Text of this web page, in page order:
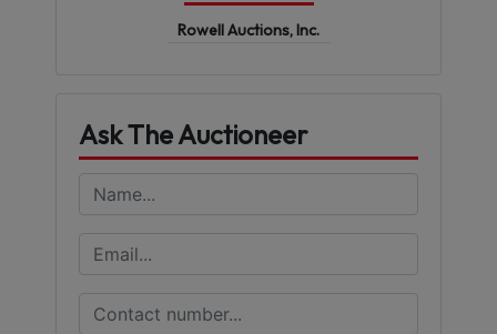
Rowell Auctions, Inc.
Ask The Auctioneer